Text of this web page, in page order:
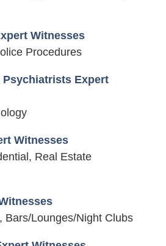
Witnesses
Procedures
Expert
Witnesses
Real Estate
Bars/Lounges/Night Clubs